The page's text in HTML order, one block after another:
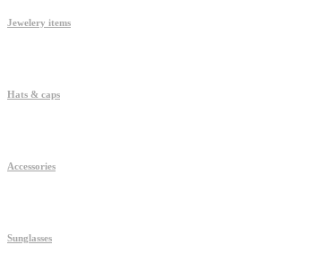
Jewelery items
Hats & caps
Accessories
Sunglasses